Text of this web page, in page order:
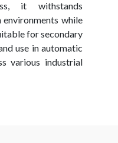
it withstands
while
for secondary
use in automatic
various industrial